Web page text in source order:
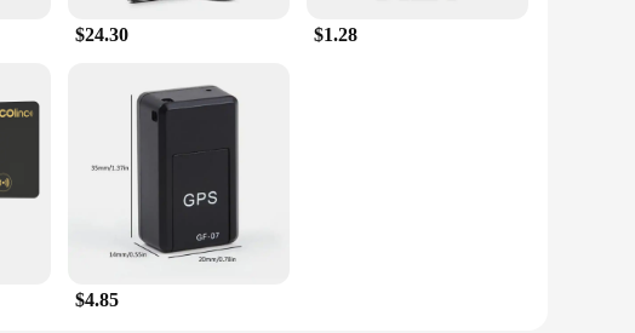
$24.30 $1.28
$4.85